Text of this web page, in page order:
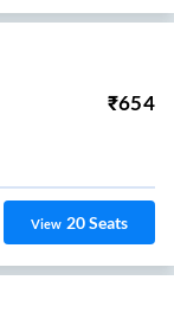
₹654
View 20Seats